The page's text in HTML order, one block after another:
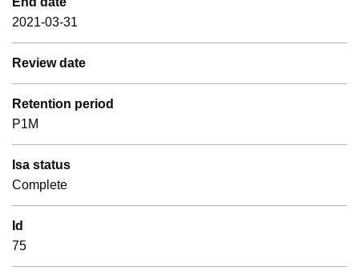
2021-03-31
Review date
Retention period
P1M
Isa status
Complete
Id
75